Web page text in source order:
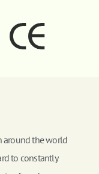
around the world
to constantly